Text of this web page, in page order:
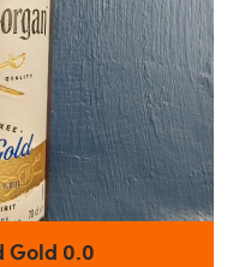
Gold 0.0